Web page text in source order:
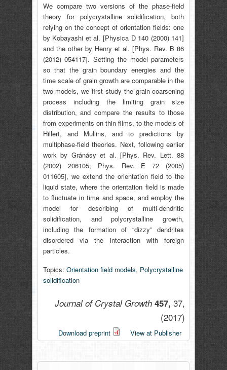
We compare two versions of the phase-field
theory for polycrystalline solidification, both
relying on the concept of orientation fields: one
by Kobayashi et al. [Physica D 140 (2000) 141]
and the other by Henry et al. [Phys. Rev. B 86
(2012) 054117]. Setting the model parameters
so that the grain boundary energies and the
time scale of grain growth are comparable in the
two models, we first study the grain coarsening
process including the limiting grain size
distribution, and compare the results to those
from experiments on thin films, to the models of
Hillert, and Mullins, and to predictions by
multiphase-field theories. Next, following earlier
work by Gránásy et al. [Phys. Rev. Lett. 88
(2002) 206105; Phys. Rev. E 72 (2005)
011605], we extend the orientation field to the
liquid state, where the orientation field is made
to fluctuate in time and space, and employ the
model for describing of multi-dendritic
solidification, and polycrystalline growth,
including the formation of “dizzy” dendrites
disordered via the interaction with foreign
particles.
Topics: Orientation field models, Polycrystalline
solidification
Journal of Crystal Growth 457, 37,
(2017)
Download preprint View at Publisher